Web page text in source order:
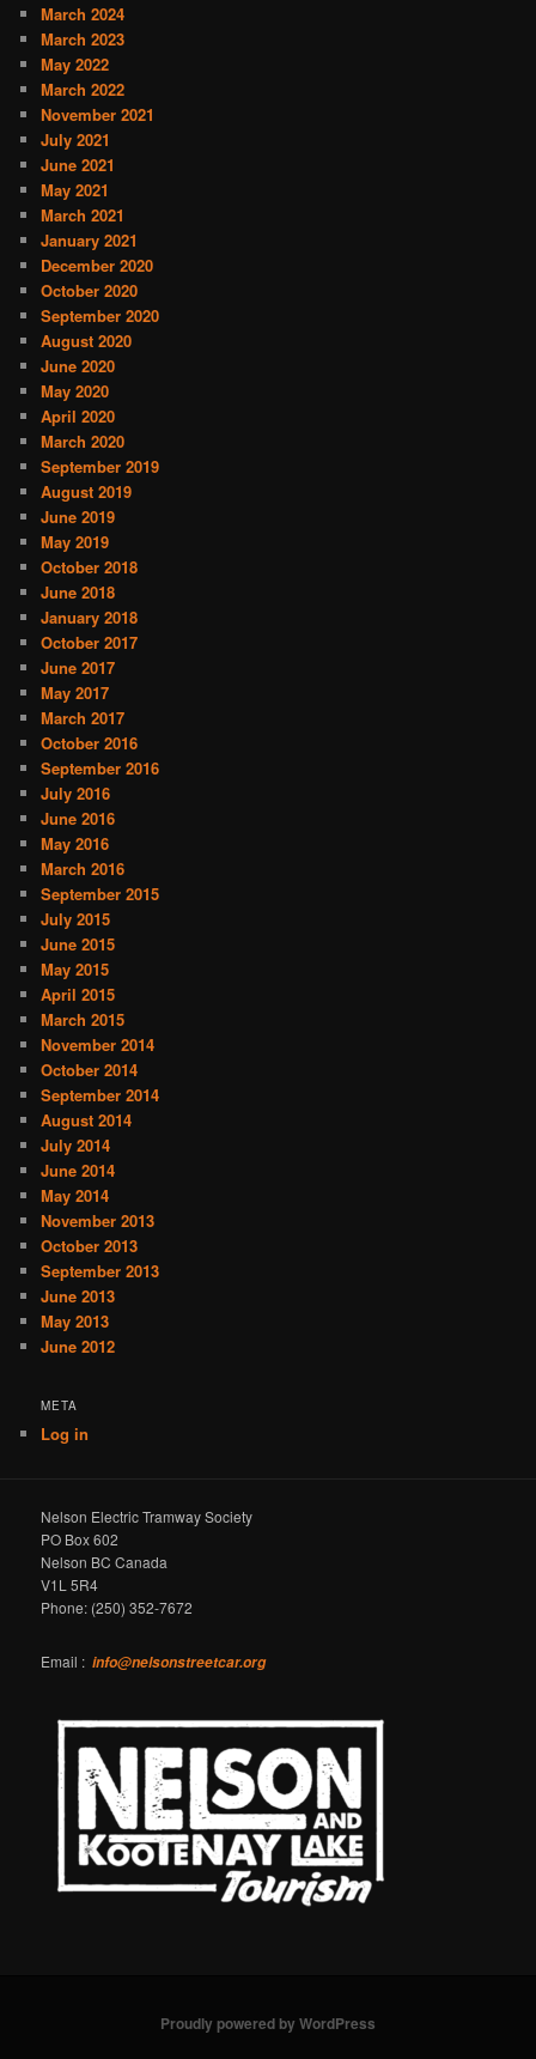
March 2024
March 2023
May 2022
March 2022
November 2021
July 2021
June 2021
May 2021
March 2021
January 2021
December 2020
October 2020
September 2020
August 2020
June 2020
May 2020
April 2020
March 2020
September 2019
August 2019
June 2019
May 2019
October 2018
June 2018
January 2018
October 2017
June 2017
May 2017
March 2017
October 2016
September 2016
July 2016
June 2016
May 2016
March 2016
September 2015
July 2015
June 2015
May 2015
April 2015
March 2015
November 2014
October 2014
September 2014
August 2014
July 2014
June 2014
May 2014
November 2013
October 2013
September 2013
June 2013
May 2013
June 2012
META
Log in
Nelson Electric Tramway Society
PO Box 602
Nelson BC Canada
V1L 5R4
Phone: (250) 352-7672
Email : info@nelsonstreetcar.org
Proudly powered by WordPress